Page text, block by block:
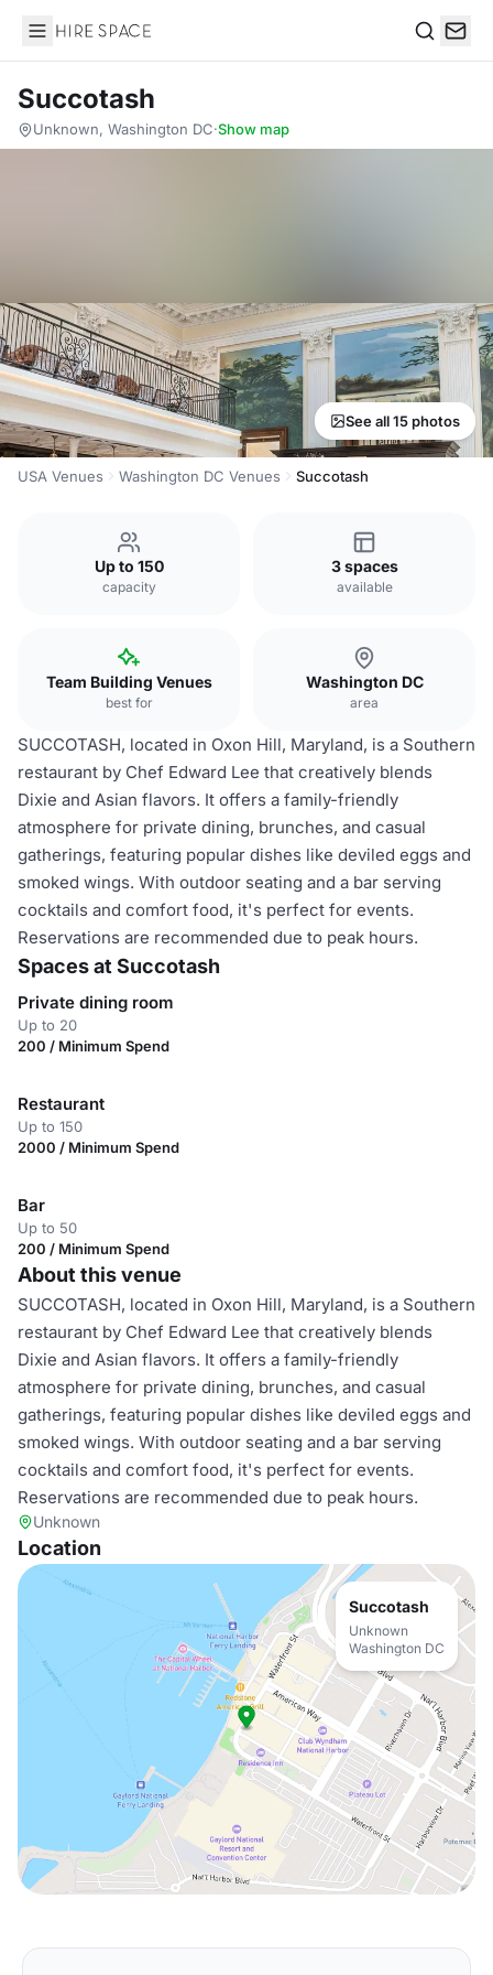
Hire Space
Succotash
Unknown, Washington DC·Show map
See all 15 photos
USA Venues Washington DC Venues Succotash
Up to 150
capacity
3 spaces
available
Team Building Venues
best for
Washington DC
area
SUCCOTASH, located in Oxon Hill, Maryland, is a Southern
restaurant by Chef Edward Lee that creatively blends
Dixie and Asian flavors. It offers a family-friendly
atmosphere for private dining, brunches, and casual
gatherings, featuring popular dishes like deviled eggs and
smoked wings. With outdoor seating and a bar serving
cocktails and comfort food, it's perfect for events.
Reservations are recommended due to peak hours.
Spaces at Succotash
Private dining room
Up to 20
200 / Minimum Spend
Restaurant
Up to 150
2000 / Minimum Spend
Bar
Up to 50
200 / Minimum Spend
About this venue
SUCCOTASH, located in Oxon Hill, Maryland, is a Southern
restaurant by Chef Edward Lee that creatively blends
Dixie and Asian flavors. It offers a family-friendly
atmosphere for private dining, brunches, and casual
gatherings, featuring popular dishes like deviled eggs and
smoked wings. With outdoor seating and a bar serving
cocktails and comfort food, it's perfect for events.
Reservations are recommended due to peak hours.
Unknown
Location
Succotash
Unknown
Washington DC